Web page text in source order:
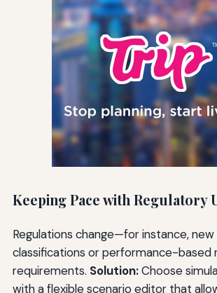
Keeping Pace with Regulatory
Regulations change—for instance,
classifications or performance-based
requirements. Solution:Choose
with a flexible scenario editor that